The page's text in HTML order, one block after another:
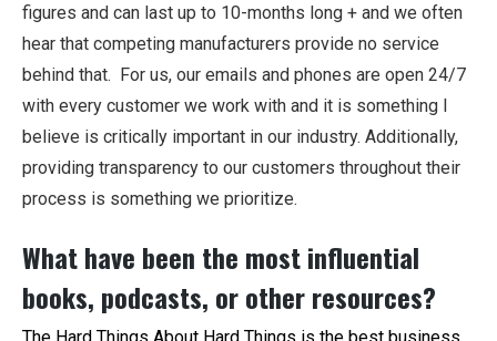
figures and can last up to 10-months long + and we often
hear that competing manufacturers provide no service
behind that. For us, our emails and phones are open 24/7
with every customer we work with and it is something I
believe is critically important in our industry. Additionally,
providing transparency to our customers throughout their
process is something we prioritize.
What have been the most influential
books, podcasts, or other resources?
The Hard Things About Hard Things is the best business